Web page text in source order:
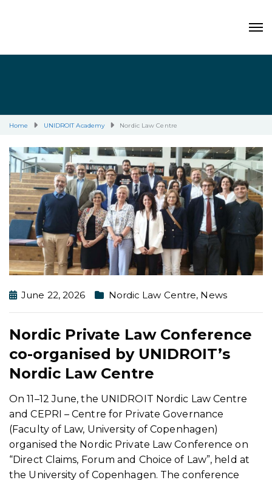
Home UNIDROIT Academy Nordic Law Centre
June 22, 2026 Nordic Law Centre, News
Nordic Private Law Conference
co-organised by UNIDROIT’s
Nordic Law Centre
On 11–12 June, the UNIDROIT Nordic Law Centre
and CEPRI – Centre for Private Governance
(Faculty of Law, University of Copenhagen)
organised the Nordic Private Law Conference on
“Direct Claims, Forum and Choice of Law”, held at
the University of Copenhagen. The conference